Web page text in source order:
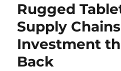
Rugged
Supply
Investment
Back